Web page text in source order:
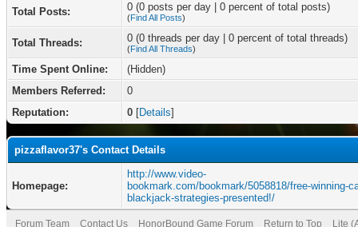
Total Posts: 0 (0 posts per day | 0 percent of total posts)
(Find All Posts)
Total Threads: 0 (0 threads per day | 0 percent of total threads)
(Find All Threads)
Time Spent Online:
(Hidden)
Members Referred:
0
Reputation:
0 [Details]
pizzaflavor37's Contact Details
Homepage:
http://www.video-
bookmark.com/bookmark/5058818/free-winning-
blackjack-strategies-presented!/
Forum Team Contact Us HonorBound Game Forum Return to Top Lite